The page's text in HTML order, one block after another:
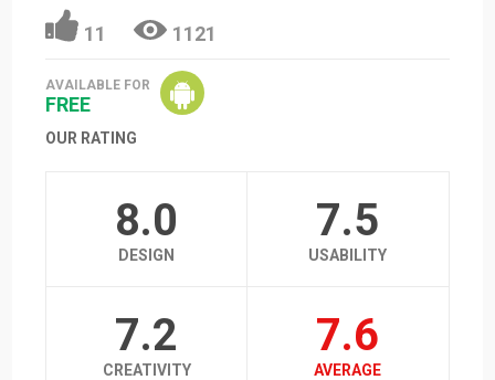
11 1121
AVAILABLE FOR
FREE
OUR RATING
8.0
DESIGN
7.5
USABILITY
7.2
CREATIVITY
7.6
AVERAGE